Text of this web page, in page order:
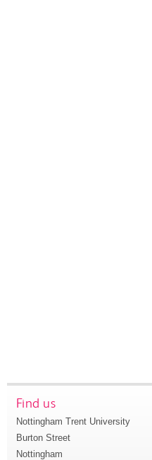
Find us
Nottingham Trent University
Burton Street
Nottingham